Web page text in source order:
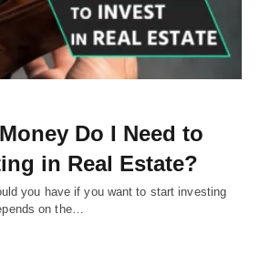
Do I Need to
in Real Estate?
you have if you want to start investing
on the…